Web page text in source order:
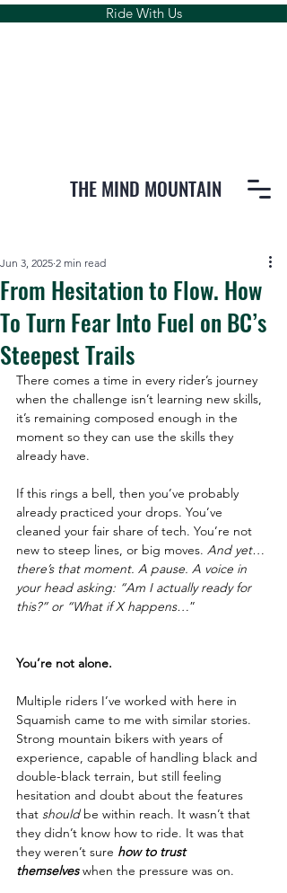
THE MIND MOUNTAIN
Ride With Us
From Hesitation to Flow. How
To Turn Fear Into Fuel on BC’s
Steepest Trails
Jun 3, 2025 2 min read
There comes a time in every rider’s journey
when the challenge isn’t learning new skills,
it’s remaining composed enough in the
moment so they can use the skills they
already have.
If this rings a bell, then you’ve probably
already practiced your drops. You’ve
cleaned your fair share of tech. You’re not
new to steep lines, or big moves. And yet…
there’s that moment. A pause. A voice in
your head asking: “Am I actually ready for
this?” or “What if X happens…”
You’re not alone.
Multiple riders I’ve worked with here in
Squamish came to me with similar stories.
Strong mountain bikers with years of
experience, capable of handling black and
double-black terrain, but still feeling
hesitation and doubt about the features
that should be within reach. It wasn’t that
they didn’t know how to ride. It was that
they weren’t sure how to trust
themselves when the pressure was on.